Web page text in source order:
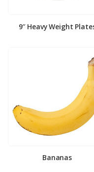
9″ Heavy Weight
Bananas